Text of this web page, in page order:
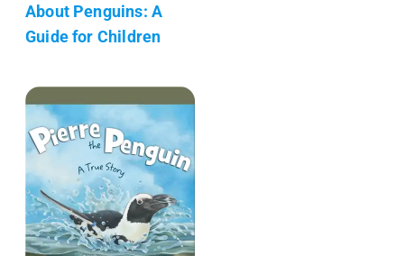
About Penguins: A
Guide for Children